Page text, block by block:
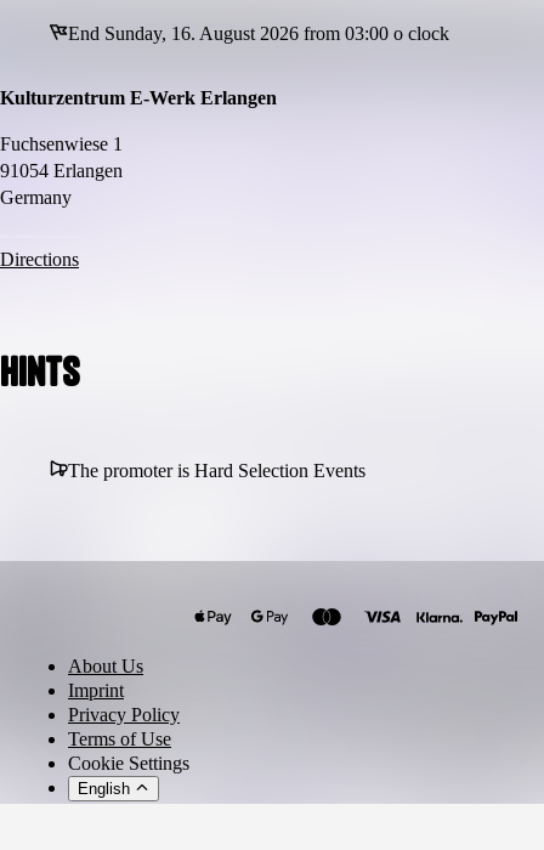
End Sunday, 16. August 2026 from 03:00 o clock
Kulturzentrum E-Werk Erlangen
Fuchsenwiese 1
91054 Erlangen
Germany
Directions
Hints
The promoter is Hard Selection Events
About Us
Imprint
Privacy Policy
Terms of Use
Cookie Settings
English